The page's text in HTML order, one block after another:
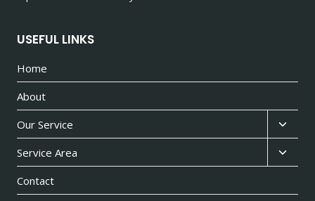
USEFUL LINKS
Home
About
Our Service
child
menu
Service Area
child
menu
Contact